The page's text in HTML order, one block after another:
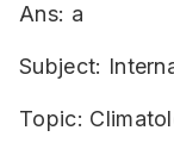
Ans: a
Subject:
Topic: